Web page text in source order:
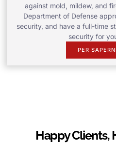
against mold, mildew, and
Department of Defense
security, and have a full-time
security for
PER
Happy Clients,